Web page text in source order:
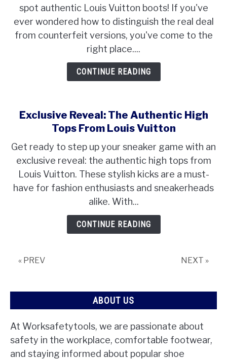
spot authentic Louis Vuitton boots! If you've
ever wondered how to distinguish the real deal
from counterfeit versions, you've come to the
right place....
CONTINUE READING
Exclusive Reveal: The Authentic High
Tops From Louis Vuitton
Get ready to step up your sneaker game with an
exclusive reveal: the authentic high tops from
Louis Vuitton. These stylish kicks are a must-
have for fashion enthusiasts and sneakerheads
alike. With...
CONTINUE READING
« PREV NEXT »
ABOUT US
At Worksafetytools, we are passionate about
safety in the workplace, comfortable footwear,
and staying informed about popular shoe